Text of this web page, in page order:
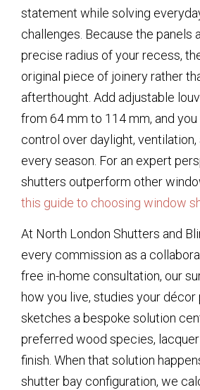
statement while solving
challenges. Because the panels
precise radius of your recess,
original piece of joinery rather
afterthought. Add adjustable
from 64 mm to 114 mm, and
control over daylight, ventilation,
every season. For an expert
shutters outperform other
this guide to choosing window
At North London Shutters and
every commission as a
free in-home consultation, our
how you live, studies your décor
sketches a bespoke solution
preferred wood species, lacquer
finish. When that solution
shutter bay configuration, we